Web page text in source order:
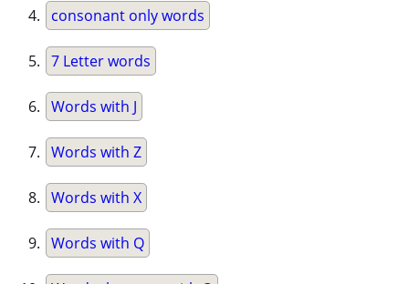
consonant only words
7 Letter words
Words with J
Words with Z
Words with X
Words with Q